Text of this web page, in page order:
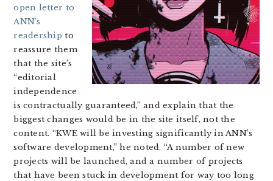
open letter to
ANN’s
readership to
reassure them
that the site’s
“editorial
independence
is contractually guaranteed,” and explain that the
biggest changes would be in the site itself, not the
content. “KWE will be investing significantly in ANN’s
software development,” he noted. “A number of new
projects will be launched, and a number of projects
that have been stuck in development for way too long